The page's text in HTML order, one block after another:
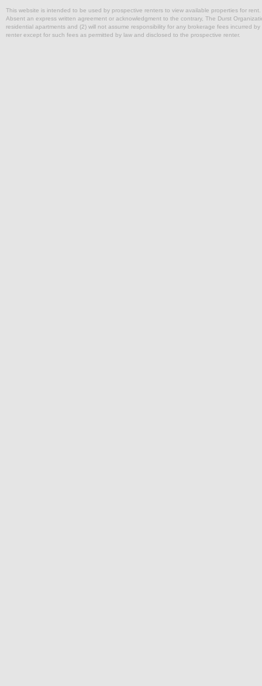
This website is intended to be used by prospective renters to view available properties for
Absent an express written agreement or acknowledgment to the contrary, The Durst
residential apartments and (2) will not assume responsibility for any brokerage fees incurred
renter except for such fees as permitted by law and disclosed to the prospective renter.